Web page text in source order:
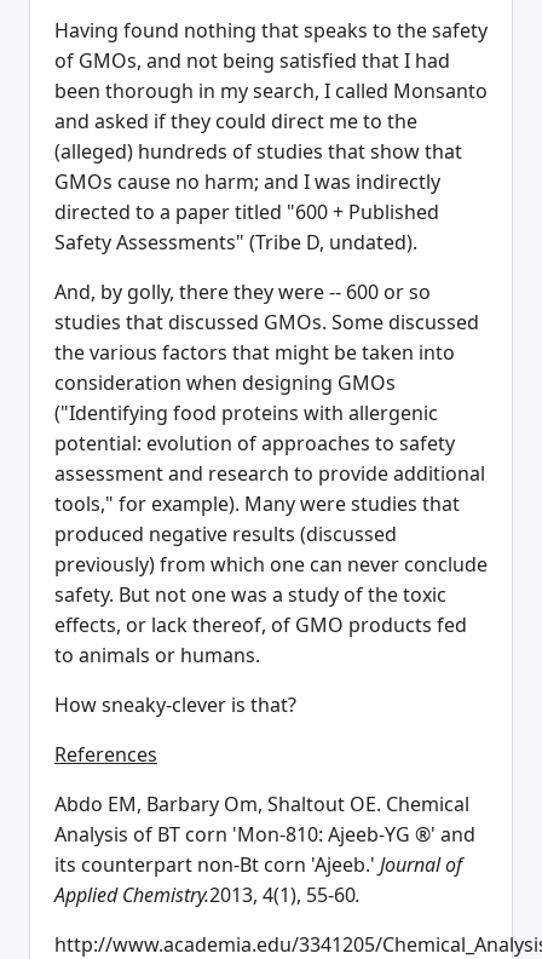
Having found nothing that speaks to the safety
of GMOs, and not being satisfied that I had
been thorough in my search, I called Monsanto
and asked if they could direct me to the
(alleged) hundreds of studies that show that
GMOs cause no harm; and I was indirectly
directed to a paper titled "600 + Published
Safety Assessments" (Tribe D, undated).
And, by golly, there they were -- 600 or so
studies that discussed GMOs. Some discussed
the various factors that might be taken into
consideration when designing GMOs
("Identifying food proteins with allergenic
potential: evolution of approaches to safety
assessment and research to provide additional
tools," for example). Many were studies that
produced negative results (discussed
previously) from which one can never conclude
safety. But not one was a study of the toxic
effects, or lack thereof, of GMO products fed
to animals or humans.
How sneaky-clever is that?
References
Abdo EM, Barbary Om, Shaltout OE. Chemical
Analysis of BT corn 'Mon-810: Ajeeb-YG ®' and
its counterpart non-Bt corn 'Ajeeb.' Journal of
Applied Chemistry.2013, 4(1), 55-60.
http://www.academia.edu/3341205/